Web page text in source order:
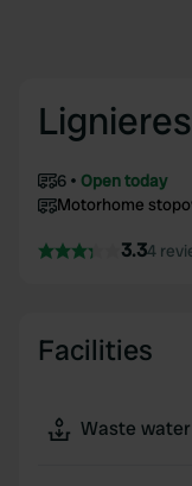
6
Open today
Motorhome
3.34
Facilities
Waste